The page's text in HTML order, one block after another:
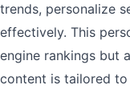
trends, personalize
effectively. This
engine rankings but
content is tailored to